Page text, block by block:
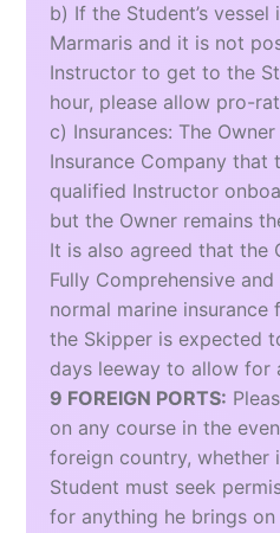
b) If the Student’s
Marmaris and it is not
Instructor to get to the
hour, please allow pro-
c) Insurances: The
Insurance Company that
qualified Instructor
but the Owner remains
It is also agreed that the
Fully Comprehensive
normal marine
the Skipper is expected
days leeway to allow for
9 FOREIGN PORTS:
on any course in the
foreign country, whether
Student must seek
for anything he brings